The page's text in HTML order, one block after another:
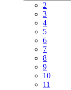
2
3
4
5
6
7
8
9
10
11